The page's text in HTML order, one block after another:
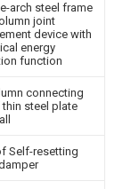
arch steel frame
joint
device with
energy
function
connecting
steel plate
Self-resetting